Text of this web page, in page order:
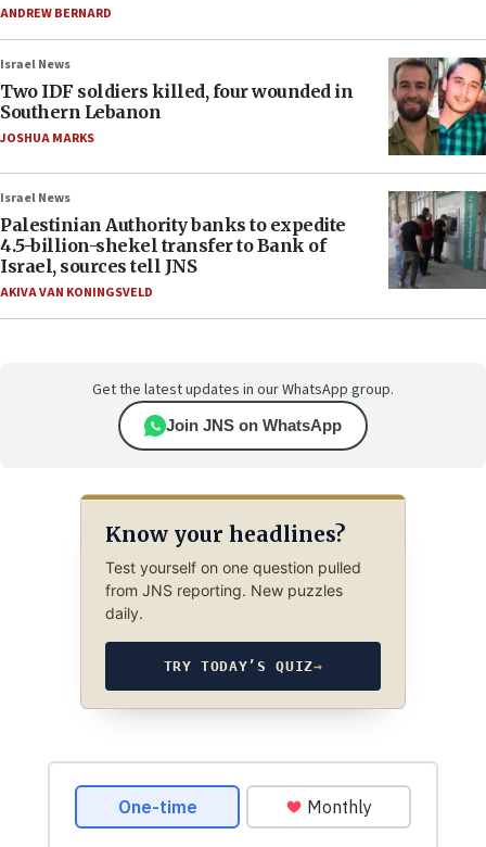
ANDREW BERNARD
Israel News
Two IDF soldiers killed, four wounded in
Southern Lebanon
JOSHUA MARKS
Israel News
Palestinian Authority banks to expedite
4.5-billion-shekel transfer to Bank of
Israel, sources tell JNS
AKIVA VAN KONINGSVELD
Get the latest updates in our WhatsApp group.
Join JNS on WhatsApp
Know your headlines?
Test yourself on one question pulled
from JNS reporting. New puzzles
daily.
TRY TODAY’S QUIZ→